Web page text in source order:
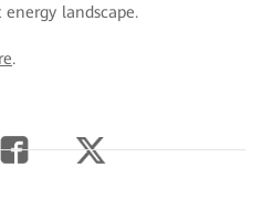
landscape.
.